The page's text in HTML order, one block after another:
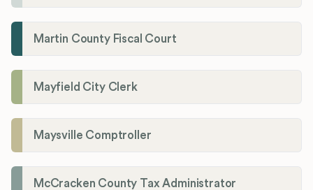
Martin County Fiscal Court
Mayfield City Clerk
Maysville Comptroller
McCracken County Tax Administrator